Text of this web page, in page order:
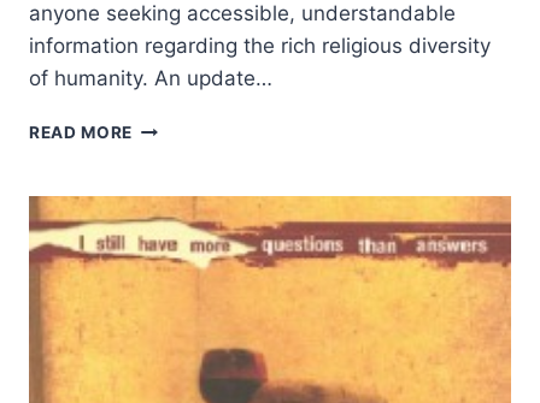
anyone seeking accessible, understandable
information regarding the rich religious diversity
of humanity. An update…
READ MORE CHRISTOPHER
TO
WORLD
RELIGIONS